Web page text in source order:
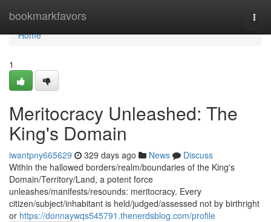
bookmarkfavors
Home
Home
1
Meritocracy Unleashed: The
King's Domain
iwantpny665629 329 days ago News
Discuss
Within the hallowed borders/realm/boundaries of the King's
Domain/Territory/Land, a potent force
unleashes/manifests/resounds: meritocracy. Every
citizen/subject/inhabitant is held/judged/assessed not by birthright
or https://donnaywqs545791.thenerdsblog.com/profile